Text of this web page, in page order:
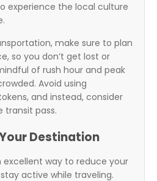
experience the local culture
make sure to plan
so you don’t get lost or
of rush hour and peak
Avoid using
and instead, consider
transit pass.
Destination
excellent way to reduce your
active while traveling.